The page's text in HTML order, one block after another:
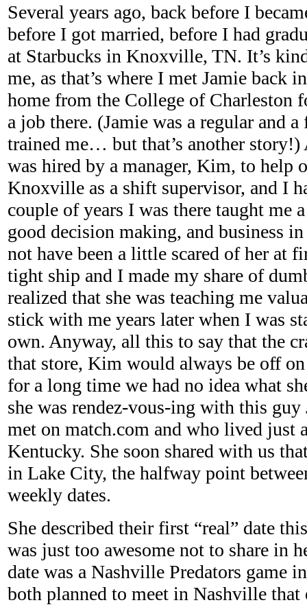
Several years ago, back before I
before I got married, before I had
at Starbucks in Knoxville, TN. It’s
me, as that’s where I met Jamie back
home from the College of Charleston
a job there. (Jamie was a regular and
trained me… but that’s another
was hired by a manager, Kim, to help
Knoxville as a shift supervisor, and I
couple of years I was there taught me
good decision making, and business
not have been a little scared of her at
tight ship and I made my share of
realized that she was teaching me
stick with me years later when I was
own. Anyway, all this to say that the
that store, Kim would always be off
for a long time we had no idea what
she was rendez-vous-ing with this guy
met on match.com and who lived just
Kentucky. She soon shared with us
in Lake City, the halfway point
weekly dates.
She described their first “real” date
was just too awesome not to share in
date was a Nashville Predators game
both planned to meet in Nashville